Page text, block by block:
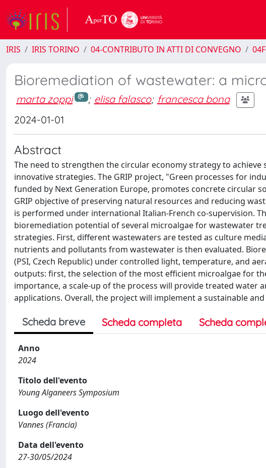
IRIS IRIS TORINO 04-CONTRIBUTO IN ATTI DI CONVEGNO
Bioremediation of wastewater: a
marta zoppi ; elisa falasco; francesca bona
2024-01-01
Abstract
The need to strengthen the circular economy strategy to
innovative strategies. The GRIP project, "Green processes for
funded by Next Generation Europe, promotes concrete circular
GRIP objective of preserving natural resources and reducing
is performed under international Italian-French co-supervision.
bioremediation potential of several microalgae for wastewater
strategies. First, different wastewaters are tested as culture
nutrients and pollutants from wastewater is then evaluated.
(PSI, Czech Republic) under controlled light, temperature, and
outputs: first, the selection of the most efficient microalgae for
importance, a scale-up of the process will provide treated water
applications. Overall, the project will implement a sustainable
Scheda breve Scheda completa Scheda
Anno
2024
Titolo dell'evento
Young Alganeers Symposium
Luogo dell'evento
Vannes (Francia)
Data dell'evento
27-30/05/2024